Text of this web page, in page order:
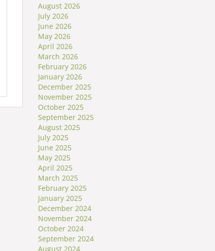
August 2026
July 2026
June 2026
May 2026
April 2026
March 2026
February 2026
January 2026
December 2025
November 2025
October 2025
September 2025
August 2025
July 2025
June 2025
May 2025
April 2025
March 2025
February 2025
January 2025
December 2024
November 2024
October 2024
September 2024
August 2024